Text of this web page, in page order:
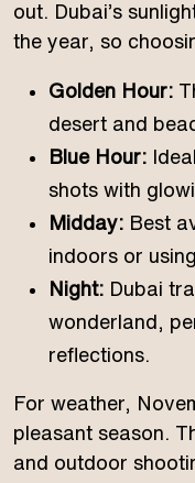
out. Dubai’s
the year, so
Golden Hour:
desert and
Blue Hour:
shots with
Midday: Best
indoors or
Night: Dubai
wonderland,
reflections.
For weather,
pleasant season.
and outdoor